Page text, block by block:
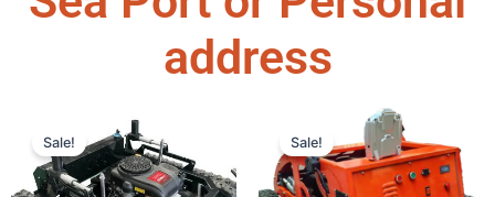
address
Sale!
$2,950.00
has
Sale!
product
has